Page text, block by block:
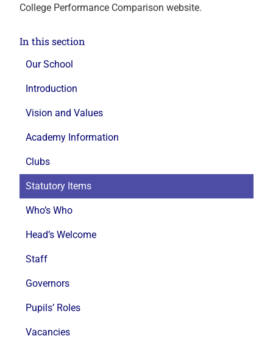
In this section
Our School
Introduction
Vision and Values
Academy Information
Clubs
Statutory Items
Who’s Who
Head’s Welcome
Staff
Governors
Pupils’ Roles
Vacancies
College Performance Comparison website.